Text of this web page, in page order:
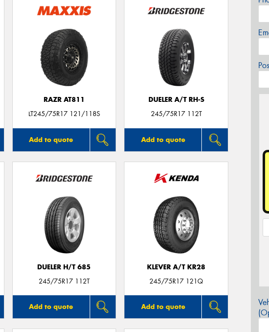
RAZR AT811
LT245/75R17 121/118S
Add to quote
DUELER A/T RH-S
245/75R17 112T
Add to quote
DUELER H/T 685
245/75R17 112T
Add to quote
KLEVER A/T KR28
245/75R17 121Q
Add to quote